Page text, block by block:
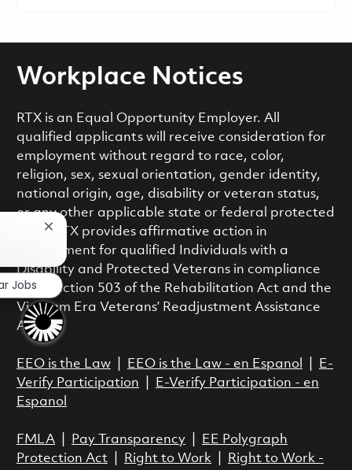
Workplace Notices
RTX is an Equal Opportunity Employer. All
qualified applicants will receive consideration for
employment without regard to race, color,
religion, sex, sexual orientation, gender identity,
national origin, age, disability or veteran status,
or any other applicable state or federal protected
class. RTX provides affirmative action in
employment for qualified Individuals with a
Disability and Protected Veterans in compliance
with Section 503 of the Rehabilitation Act and the
Vietnam Era Veterans’ Readjustment Assistance
Act.
EEO is the Law| EEO is the Law - en Espanol
E-
Verify Participation
E-Verify Participation - en
Espanol
FMLA| Pay Transparency|
EE Polygraph
Protection Act| Right to Work|
Right to Work -
Close chatbot notification
Jobs